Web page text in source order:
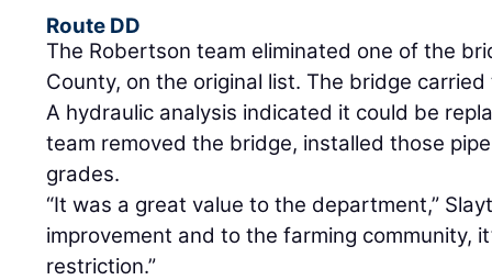
Route DD
The Robertson team eliminated one of the
County, on the original list. The bridge
A hydraulic analysis indicated it could be
team removed the bridge, installed those
grades.
“It was a great value to the department,”
improvement and to the farming community,
restriction.”